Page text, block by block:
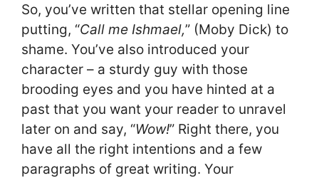
So, you’ve written that stellar opening line
putting, “Call me Ishmael,” (Moby Dick) to
shame. You’ve also introduced your
character – a sturdy guy with those
brooding eyes and you have hinted at a
past that you want your reader to unravel
later on and say, “Wow!” Right there, you
have all the right intentions and a few
paragraphs of great writing. Your